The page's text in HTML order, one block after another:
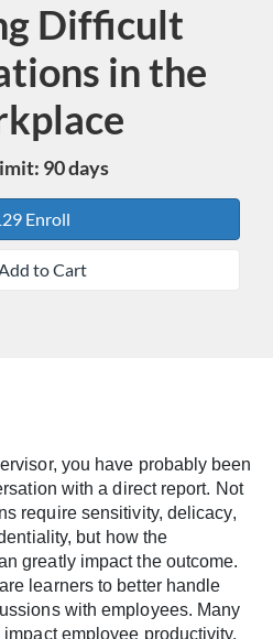
Course
Difficult
in the
90 days
Enroll
Add to Cart
you have probably been
with a direct report. Not
require sensitivity, delicacy,
but how the
greatly impact the outcome.
learners to better handle
with employees. Many
employee productivity,